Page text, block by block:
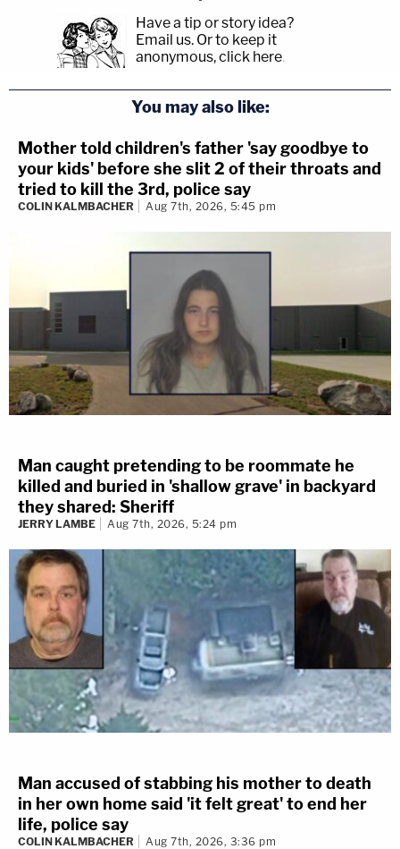
Have a tip or story idea?
Email us. Or to keep it
anonymous, click here.
You may also like:
Mother told children's father 'say goodbye to
your kids' before she slit 2 of their throats and
tried to kill the 3rd, police say
COLIN KALMBACHER Aug 7th, 2026, 5:45 pm
Man caught pretending to be roommate he
killed and buried in 'shallow grave' in backyard
they shared: Sheriff
JERRY LAMBE Aug 7th, 2026, 5:24 pm
Man accused of stabbing his mother to death
in her own home said 'it felt great' to end her
life, police say
COLIN KALMBACHER Aug 7th, 2026, 3:36 pm